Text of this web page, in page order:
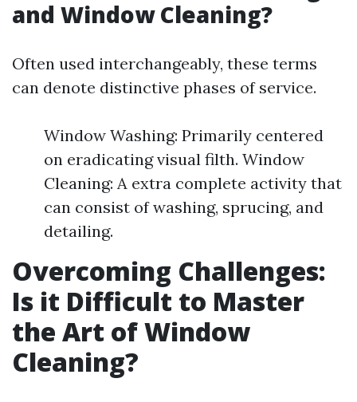
and Window Cleaning?
Often used interchangeably, these terms
can denote distinctive phases of service.
Window Washing: Primarily centered
on eradicating visual filth. Window
Cleaning: A extra complete activity that
can consist of washing, sprucing, and
detailing.
Overcoming Challenges:
Is it Difficult to Master
the Art of Window
Cleaning?